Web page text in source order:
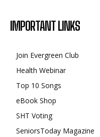
IMPORTANT LINKS
Join Evergreen Club
Health Webinar
Top 10 Songs
eBook Shop
SHT Voting
SeniorsToday Magazine